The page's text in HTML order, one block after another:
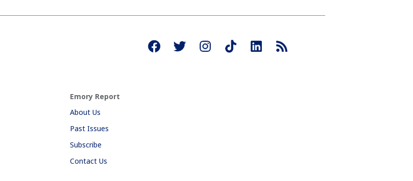
Emory Report
About Us
Past Issues
Subscribe
Contact Us